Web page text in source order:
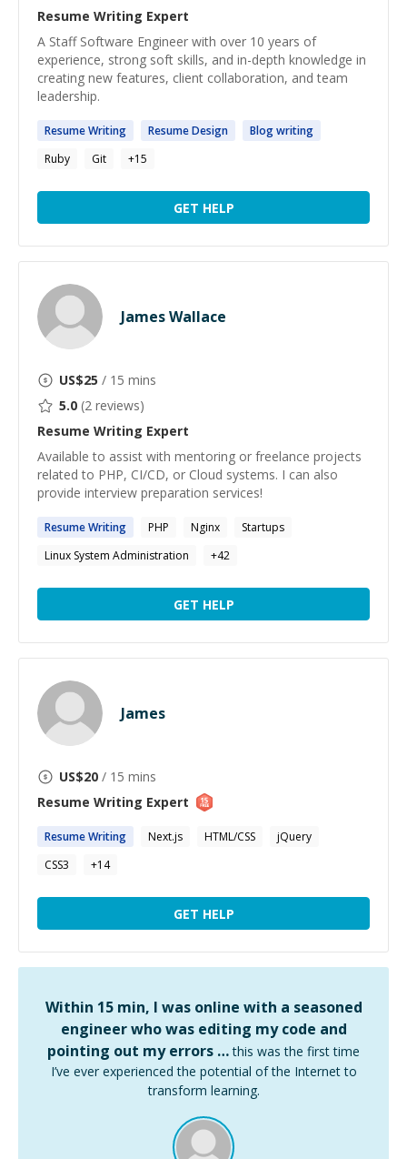
Resume Writing Expert
A Staff Software Engineer with over 10 years of
experience, strong soft skills, and in-depth knowledge in
creating new features, client collaboration, and team
leadership.
ResumeWriting ResumeDesign Blogwriting
Ruby
Git +15
GET HELP
James Wallace
US$25 / 15 mins
5.0 (2 reviews)
Resume Writing Expert
Available to assist with mentoring or freelance projects
related to PHP, CI/CD, or Cloud systems. I can also
provide interview preparation services!
ResumeWriting PHP Nginx
Startups
Linux System Administration
+42
GET HELP
James
US$20 / 15 mins
Resume Writing Expert
ResumeWriting Next.js HTML/CSS
jQuery
CSS3
+14
GET HELP
Within 15 min, I was online with a seasoned
engineer who was editing my code and
pointing out my errors … this was the first time
I’ve ever experienced the potential of the Internet to
transform learning.